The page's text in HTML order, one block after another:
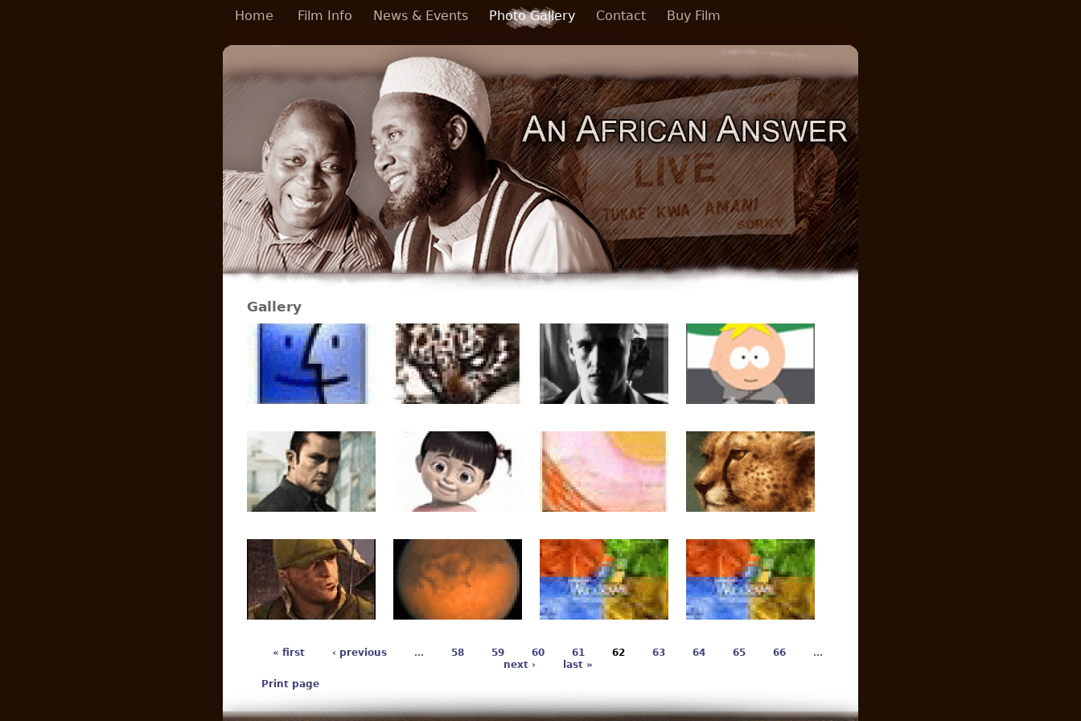
Home Film Info News & Events Photo Gallery Contact Buy Film
Gallery
Pages
« first ‹ previous … 58 59 60 61 62 63 64 65 66
…
next ›
last »
Print page